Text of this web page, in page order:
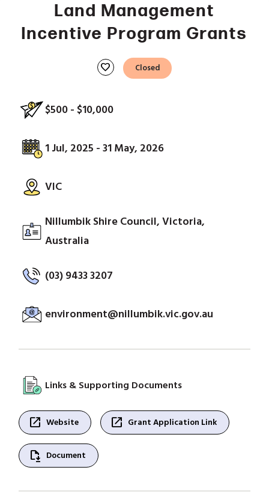
Land Management
Incentive Program Grants
favorite Closed
$500 - $10,000
1 Jul, 2025 - 31 May, 2026
VIC
Nillumbik Shire Council, Victoria,
Australia
(03) 9433 3207
environment@nillumbik.vic.gov.au
Links & Supporting Documents
open_in_new Website open_in_new Grant Application Link
file_save Document